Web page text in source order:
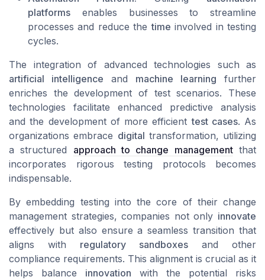
platforms enables businesses to streamline
processes and reduce thetime involved in testing
cycles.
The integration of advanced technologies such as
artificial intelligence and machine learning further
enriches the development of test scenarios. These
technologies facilitate enhanced predictive analysis
and the development of more efficienttest cases. As
organizations embrace digital transformation, utilizing
a structured approach to change managementthat
incorporates rigorous testing protocols becomes
indispensable.
By embedding testing into the core of their change
management strategies, companies not only innovate
effectively but also ensure a seamless transition that
aligns with regulatory sandboxes and other
compliance requirements. This alignment is crucial as it
helps balance innovation with the potential risks